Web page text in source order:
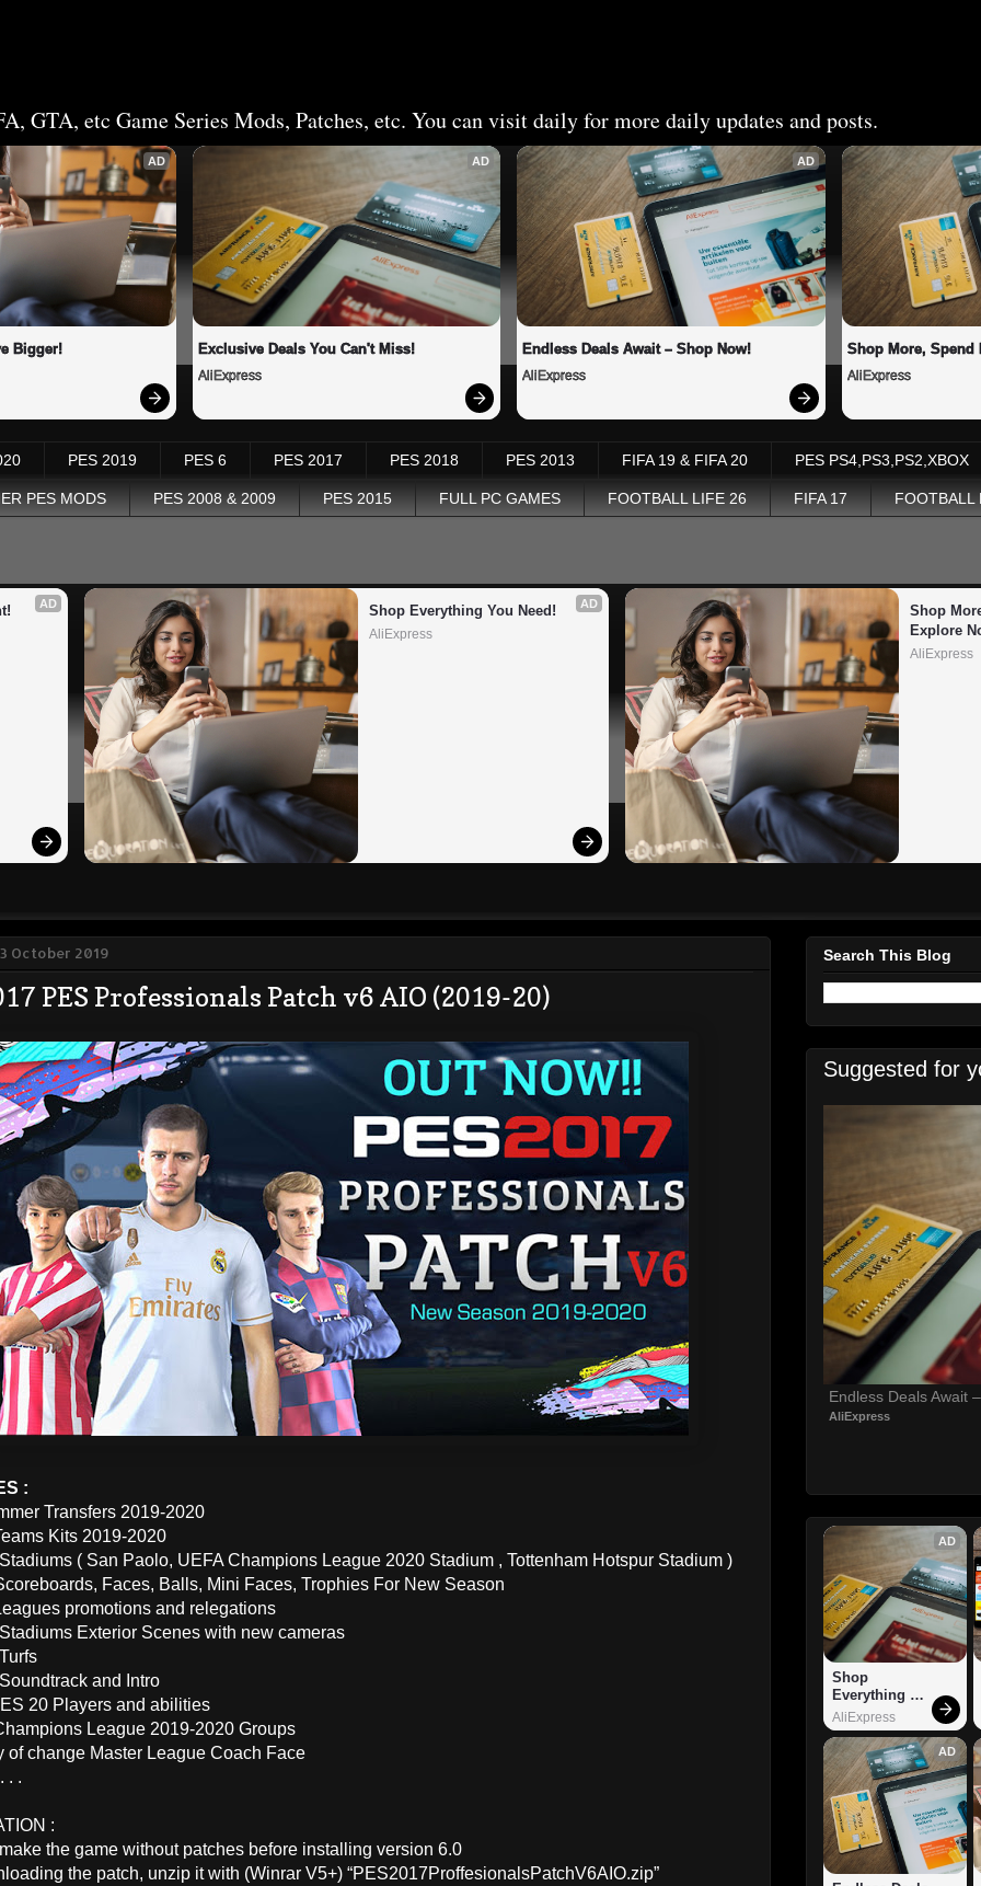
GTA, etc Game Series Mods, Patches, etc. You can visit daily for more daily updates and posts.
AD
Bigger!
AD
Exclusive Deals You Can't Miss!
AliExpress
AD
Endless Deals Await – Shop Now!
AliExpress
Shop More, Spend
AliExpress
PES 2019 PES 6 PES 2017 PES 2018 PES 2013 FIFA 19 & FIFA 20 PES PS4,PS3,PS2,XBOX
PES MODS PES 2008 & 2009 PES 2015 FULL PC GAMES FOOTBALL LIFE 26 FIFA 17 FOOTBALL
AD AD
Shop Everything You Need!
AliExpress
Shop
Explore
AliExpress
October 2019
PES Professionals Patch v6 AIO (2019-20)
:
Transfers 2019-2020
Kits 2019-2020
( San Paolo, UEFA Champions League 2020 Stadium , Tottenham Hotspur Stadium )
Faces, Balls, Mini Faces, Trophies For New Season
promotions and relegations
Exterior Scenes with new cameras
and Intro
20 Players and abilities
League 2019-2020 Groups
of change Master League Coach Face
. .
:
the game without patches before installing version 6.0
the patch, unzip it with (Winrar V5+) “PES2017ProffesionalsPatchV6AIO.zip”
Search This Blog
Suggested for
Endless Deals Await
AliExpress
AD
Shop
Everything
You Need!
AliExpress
AD